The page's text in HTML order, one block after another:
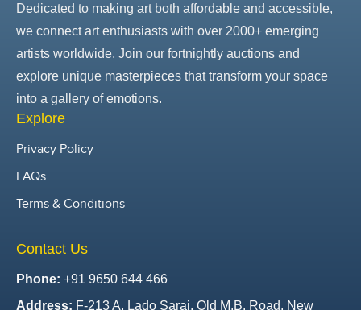
Dedicated to making art both affordable and accessible,
we connect art enthusiasts with over 2000+ emerging
artists worldwide. Join our fortnightly auctions and
explore unique masterpieces that transform your space
into a gallery of emotions.
Explore
Privacy Policy
FAQs
Terms & Conditions
Contact Us
Phone: +91 9650 644 466
Address: F-213 A, Lado Sarai, Old M.B. Road, New